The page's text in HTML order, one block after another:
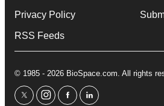
Privacy Policy
RSS Feeds
© 1985 - 2026 BioSpace.com. All rights
twitterinstagram
facebooklinkedin